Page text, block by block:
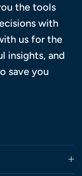
the tools
with
us for the
insights, and
save you